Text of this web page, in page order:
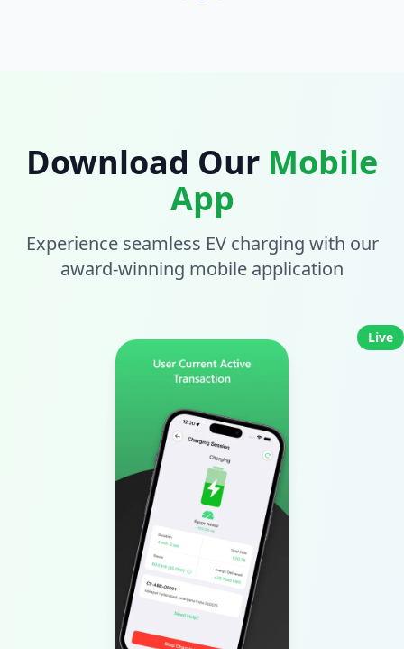
Download Our Mobile
App
Experience seamless EV charging with our
award-winning mobile application
Live